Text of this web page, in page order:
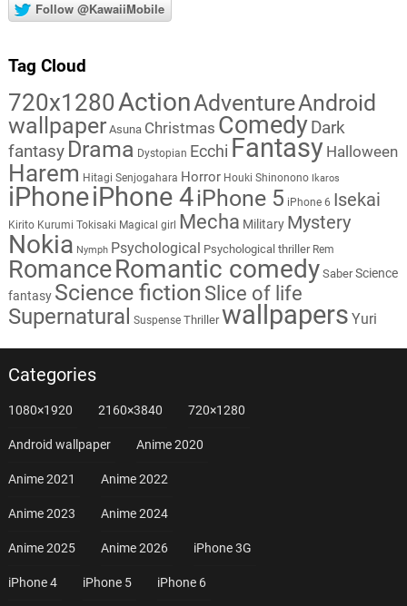
Follow @KawaiiMobile
Tag Cloud
720x1280ActionAdventureAndroid
wallpaper Asuna Christmas Comedy Dark
fantasy Drama Dystopian Ecchi Fantasy Halloween
Harem Hitagi Senjogahara Horror Houki Shinonono Ikaros
iPhoneiPhone 4iPhone 5 iPhone 6 Isekai
Kirito Kurumi Tokisaki Magical girl Mecha Military Mystery
Nokia Nymph Psychological Psychological thriller Rem
RomanceRomantic comedy Saber Science
fantasy Science fiction Slice of life
Supernatural Suspense Thriller wallpapers Yuri
Categories
1080×1920 2160×3840 720×1280
Android wallpaper Anime 2020
Anime 2021 Anime 2022
Anime 2023 Anime 2024
Anime 2025 Anime 2026 iPhone 3G
iPhone 4 iPhone 5 iPhone 6